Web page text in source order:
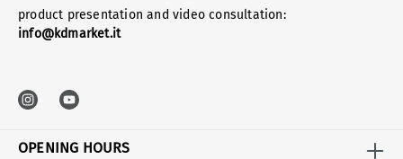
product presentation and video consultation:
info@kdmarket.it
OPENING HOURS